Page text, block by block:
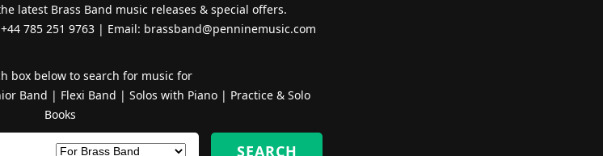
latest Brass Band music releases & special offers.
785 251 9763 | Email: brassband@penninemusic.com
box below to search for music for
Band | Flexi Band | Solos with Piano| Practice & Solo
Books